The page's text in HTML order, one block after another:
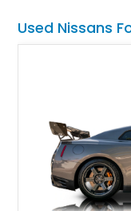
Used Nissans